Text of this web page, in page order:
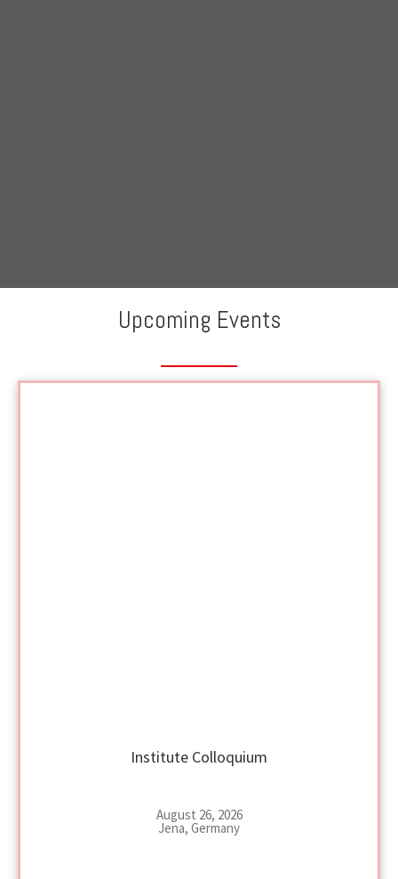
Upcoming Events
Institute Colloquium
August 26, 2026
Jena, Germany